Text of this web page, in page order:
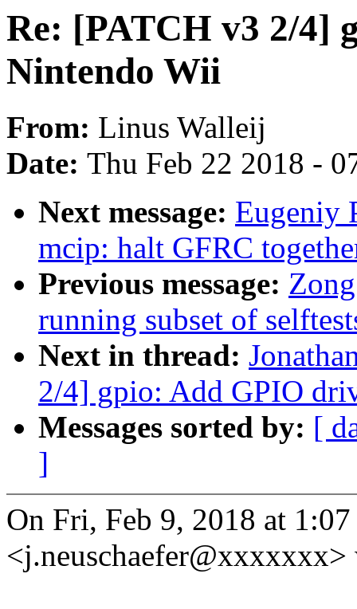
Re: [PATCH v3 2/4]
Nintendo Wii
From: Linus Walleij
Date: Thu Feb 22 2018 -
Next message: Eugeniy
mcip: halt GFRC
Previous message:
running subset of
Next in thread:
2/4] gpio: Add GPIO
Messages sorted by: [
]
On Fri, Feb 9, 2018 at
<j.neuschaefer@xxxxxxx>